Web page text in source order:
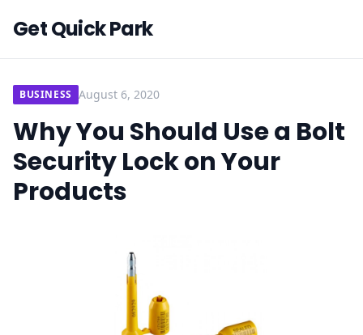
Get Quick Park
BUSINESS August 6, 2020
Why You Should Use a Bolt
Security Lock on Your
Products